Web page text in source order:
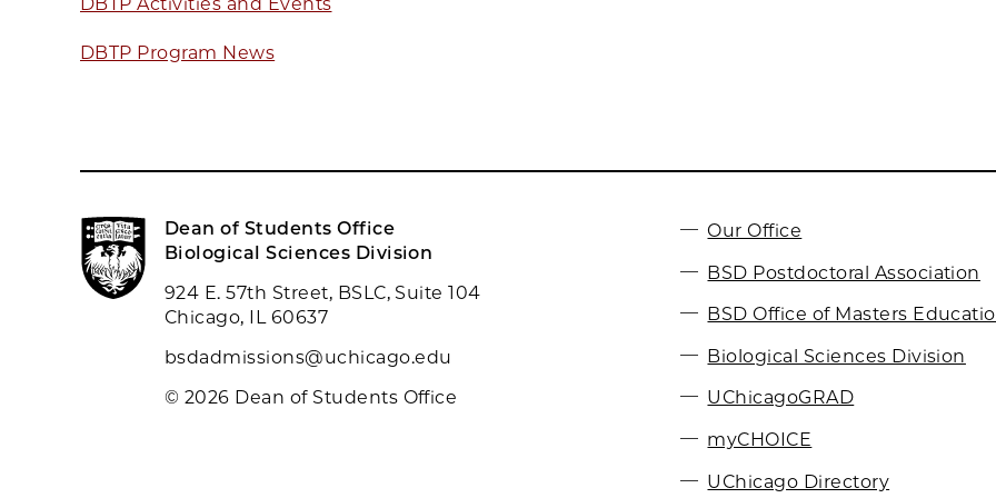
DBTP Program News
Dean of Students Office
Biological Sciences Division
924 E. 57th Street, BSLC, Suite 104
Chicago, IL 60637
bsdadmissions@uchicago.edu
© 2026 Dean of Students Office
Our Office
BSD Postdoctoral Association
BSD Office of Masters
Biological Sciences Division
UChicagoGRAD
myCHOICE
UChicago Directory